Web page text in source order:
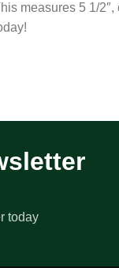
measures 5 1/
today